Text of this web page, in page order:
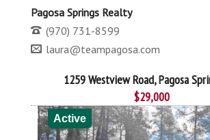
Pagosa Springs Realty
(970) 731-8599
laura@teampagosa.com
1259 Westview Road, Pagosa
$29,000
Active